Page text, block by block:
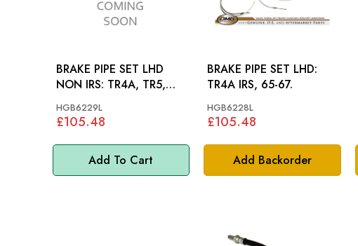
Add To Cart
BRAKE PIPE SET LHD
NON IRS: TR4A, TR5,
HGB6229L
£105.48
Add Backorder
BRAKE PIPE SET LHD:
TR4A IRS, 65-67.
HGB6228L
£105.48